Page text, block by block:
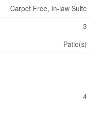
Carpet Free, In-law Suite
3
Patio(s)
4